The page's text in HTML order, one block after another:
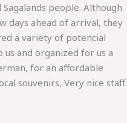
people. Although
days ahead of arrival, they
a variety of potencial
and organized for us a
for an affordable
souvenirs, Very nice staff.